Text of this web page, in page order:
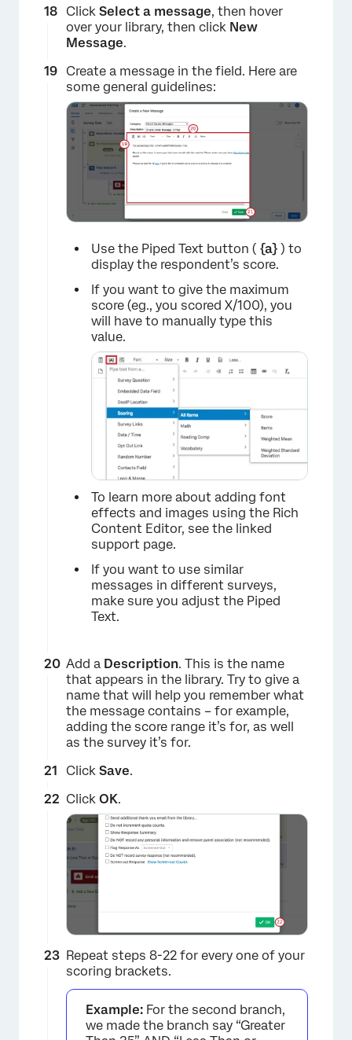
×
×
Click Select a message, then hover
over your library, then click New
Message.
Create a message in the field. Here are
some general guidelines:
Use the Piped Text button ( {a} ) to
display the respondent’s score.
If you want to give the maximum
score (eg., you scored X/100), you
will have to manually type this
value.
To learn more about adding font
effects and images using the Rich
Content Editor, see the linked
support page.
If you want to use similar
messages in different surveys,
make sure you adjust the Piped
Text.
Add a Description. This is the name
that appears in the library. Try to give a
name that will help you remember what
the message contains – for example,
adding the score range it’s for, as well
as the survey it’s for.
Click Save.
Click OK.
Repeat steps 8-22 for every one of your
scoring brackets.
Example: For the second branch,
we made the branch say “Greater